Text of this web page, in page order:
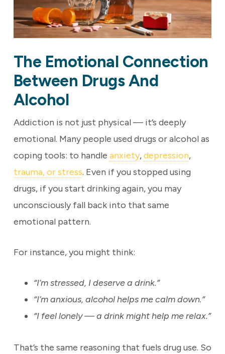
The Emotional Connection
Between Drugs And
Alcohol
Addiction is not just physical — it’s deeply
emotional. Many people used drugs or alcohol as
coping tools: to handle anxiety,depression,
trauma, or stress. Even if you stopped using
drugs, if you start drinking again, you may
unconsciously fall back into that same
emotional pattern.
For instance, you might think:
“I’m stressed, I deserve a drink.”
“I’m anxious, alcohol helps me calm down.”
“I feel lonely — a drink might help me relax.”
That’s the same reasoning that fuels drug use. So